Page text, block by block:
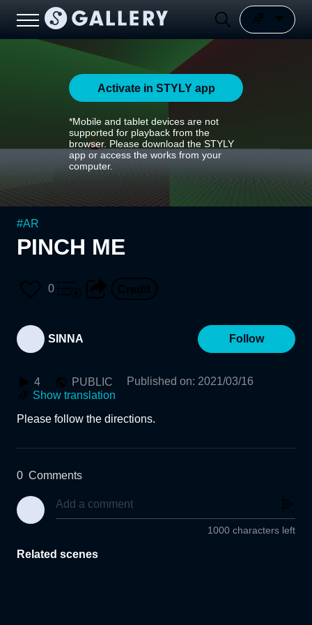
Activate in STYLY app
*Mobile and tablet devices are not
supported for playback from the
browser. Please download the STYLY
app or access the works from your
computer.
#AR
PINCH ME
0
SINNA Follow
4 PUBLIC Published on: 2021/03/16
Show translation
Please follow the directions.
0 Comments
1000 characters left
Related scenes